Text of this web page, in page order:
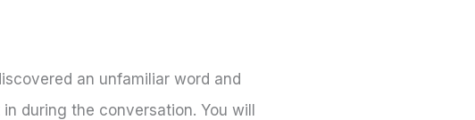
an unfamiliar word and
during the conversation. You will